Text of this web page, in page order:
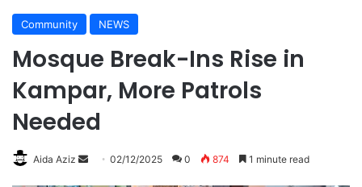
Community NEWS
Mosque Break-Ins Rise in
Kampar, More Patrols
Needed
Aida Aziz 02/12/2025 0 874 1 minute read